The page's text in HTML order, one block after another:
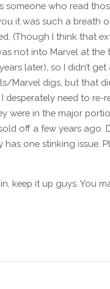
someone who read
it was such a breath
(Though I think that
not into Marvel at the
later), so I didn’t
Marvel digs, but that
desperately need to re-
were in the major
off a few years ago.
one stinking issue.
keep it up guys. You